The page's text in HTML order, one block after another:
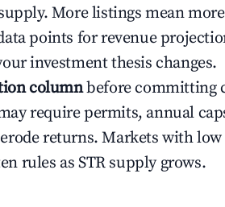
More listings mean
points for revenue
investment thesis changes.
columnbefore committing
require permits, annual
returns. Markets with
rules as STR supply grows.